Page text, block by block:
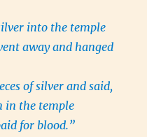
into the temple
away and hanged
of silver and said,
in the temple
for blood.”